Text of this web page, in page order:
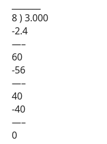
8 ) 3.000
-2.4
—–
60
-56
—–
40
-40
—–
0